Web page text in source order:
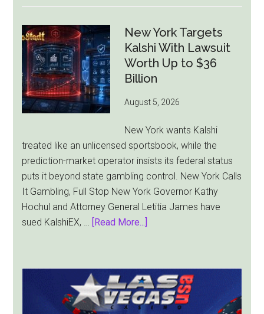
Ad
Bill
Faces
All
New York Targets
Kalshi With Lawsuit
Worth Up to $36
Billion
August 5, 2026
New York wants Kalshi
treated like an unlicensed sportsbook, while the
prediction-market operator insists its federal status
puts it beyond state gambling control. New York Calls
It Gambling, Full Stop New York Governor Kathy
Hochul and Attorney General Letitia James have
sued KalshiEX, …
[Read More...]
Targets
Kalshi
With